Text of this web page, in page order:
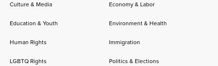
Culture & Media
Economy & Labor
Education & Youth Environment & Health
Human Rights Immigration
LGBTQ Rights Politics & Elections